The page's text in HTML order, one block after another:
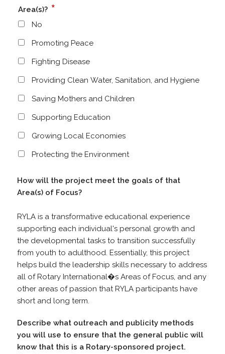
Area(s)? *
No
Promoting Peace
Fighting Disease
Providing Clean Water, Sanitation, and Hygiene
Saving Mothers and Children
Supporting Education
Growing Local Economies
Protecting the Environment
How will the project meet the goals of that
Area(s) of Focus?
RYLA is a transformative educational experience
supporting each individual's personal growth and
the developmental tasks to transition successfully
from youth to adulthood. Essentially, this project
helps build the leadership skills necessary to address
all of Rotary International�s Areas of Focus, and any
other areas of passion that RYLA participants have
short and long term.
Describe what outreach and publicity methods
you will use to ensure that the general public will
know that this is a Rotary-sponsored project.